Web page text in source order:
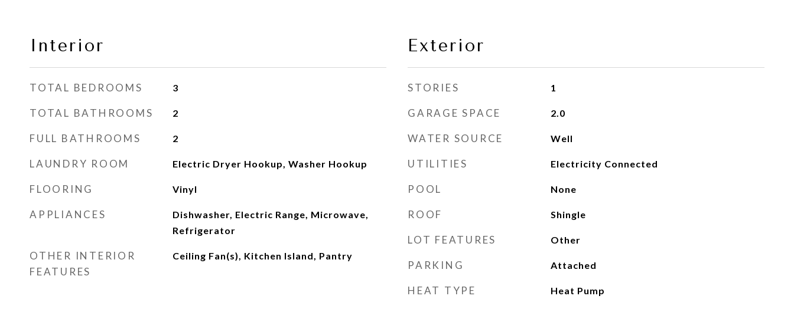
Interior
TOTAL BEDROOMS 3
TOTAL BATHROOMS 2
FULL BATHROOMS 2
LAUNDRY ROOM Electric Dryer Hookup, Washer Hookup
FLOORING Vinyl
APPLIANCES
Dishwasher, Electric Range, Microwave,
Refrigerator
OTHER INTERIOR
FEATURES
Ceiling Fan(s), Kitchen Island, Pantry
Exterior
STORIES 1
GARAGE SPACE 2.0
WATER SOURCE Well
UTILITIES Electricity Connected
POOL None
ROOF Shingle
LOT FEATURES Other
PARKING Attached
HEAT TYPE Heat Pump